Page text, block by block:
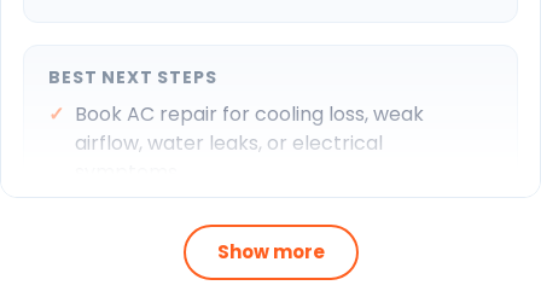
BEST NEXT STEPS
Book AC repair for cooling loss, weak
airflow, water leaks, or electrical
Schedule maintenance to keep filters, coils,
drains, and outdoor equipment cleaner
through heavy runtime.
Show more